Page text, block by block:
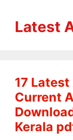
Latest
17
Current
Kerala